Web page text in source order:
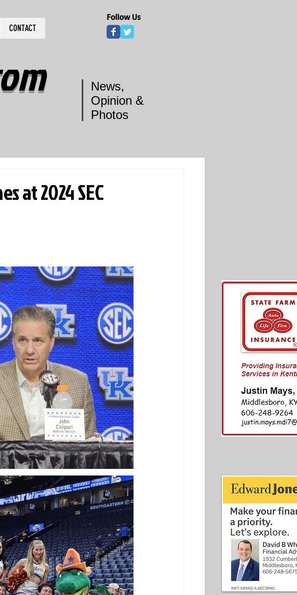
CONTACT
Follow Us
News,
Opinion &
Photos
at 2024 SEC